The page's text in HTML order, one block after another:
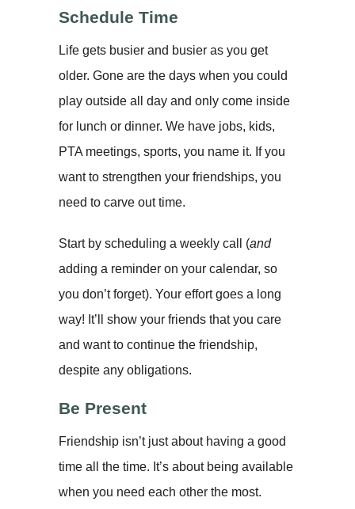
Schedule Time
Life gets busier and busier as you get
older. Gone are the days when you could
play outside all day and only come inside
for lunch or dinner. We have jobs, kids,
PTA meetings, sports, you name it. If you
want to strengthen your friendships, you
need to carve out time.
Start by scheduling a weekly call (and
adding a reminder on your calendar, so
you don’t forget). Your effort goes a long
way! It’ll show your friends that you care
and want to continue the friendship,
despite any obligations.
Be Present
Friendship isn’t just about having a good
time all the time. It’s about being available
when you need each other the most.